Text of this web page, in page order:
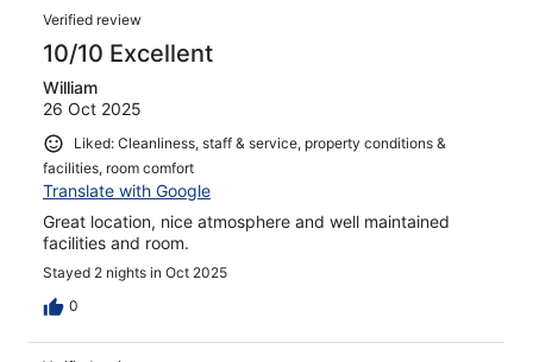
Verified review
10/10 Excellent
William
26 Oct 2025
Liked: Cleanliness, staff & service, property conditions &
facilities, room comfort
Translate with Google
Great location, nice atmosphere and well maintained
facilities and room.
Stayed 2 nights in Oct 2025
0